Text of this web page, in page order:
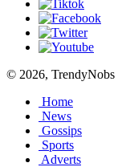
© 2026, TrendyNobs
Home
News
Gossips
Sports
Adverts